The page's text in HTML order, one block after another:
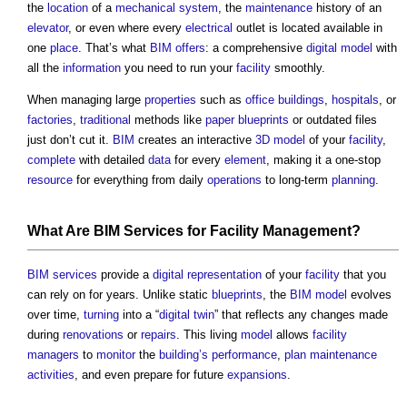
the location of a mechanical system, the maintenance history of an
elevator, or even where every electrical outlet is located available in
one place. That’s what BIM offers: a comprehensive digital model with
all the information you need to run your facility smoothly.
When managing large properties such as office buildings, hospitals, or
factories, traditional methods like paper blueprints or outdated files
just don’t cut it. BIM creates an interactive 3D model of your facility,
complete with detailed datafor every element, making it a one-stop
resource for everything from daily operations to long-term planning.
What Are BIM Services for Facility Management?
BIM services provide a digital representation of your facility that you
can rely on for years. Unlike static blueprints, the BIM model evolves
over time, turning into a “digital twin” that reflects any changes made
during renovations or repairs. This living model allows facility
managers to monitorthe building’s performance, plan maintenance
activities, and even prepare for future expansions.